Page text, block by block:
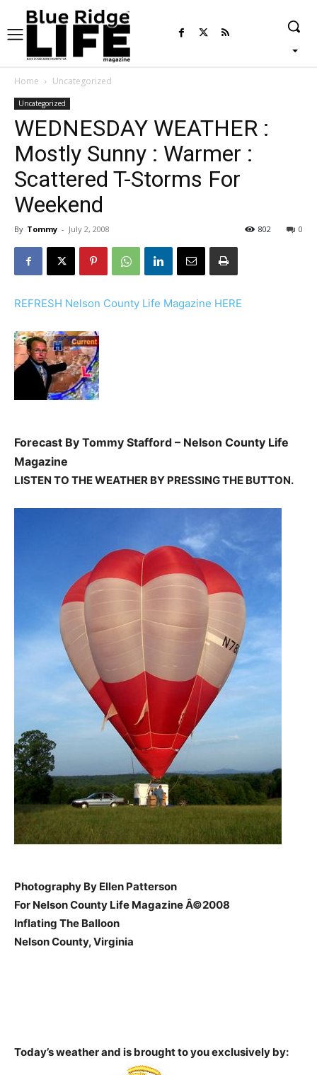
Home Uncategorized
Uncategorized
WEDNESDAY WEATHER :
Mostly Sunny : Warmer :
Scattered T-Storms For
Weekend
By Tommy - July 2, 2008 0
802
REFRESH Nelson County Life Magazine HERE
Forecast By Tommy Stafford – Nelson County Life
Magazine
LISTEN TO THE WEATHER BY PRESSING THE BUTTON.
Photography By Ellen Patterson
For Nelson County Life Magazine Â©2008
Inflating The Balloon
Nelson County, Virginia
Today’s weather and is brought to you exclusively by: